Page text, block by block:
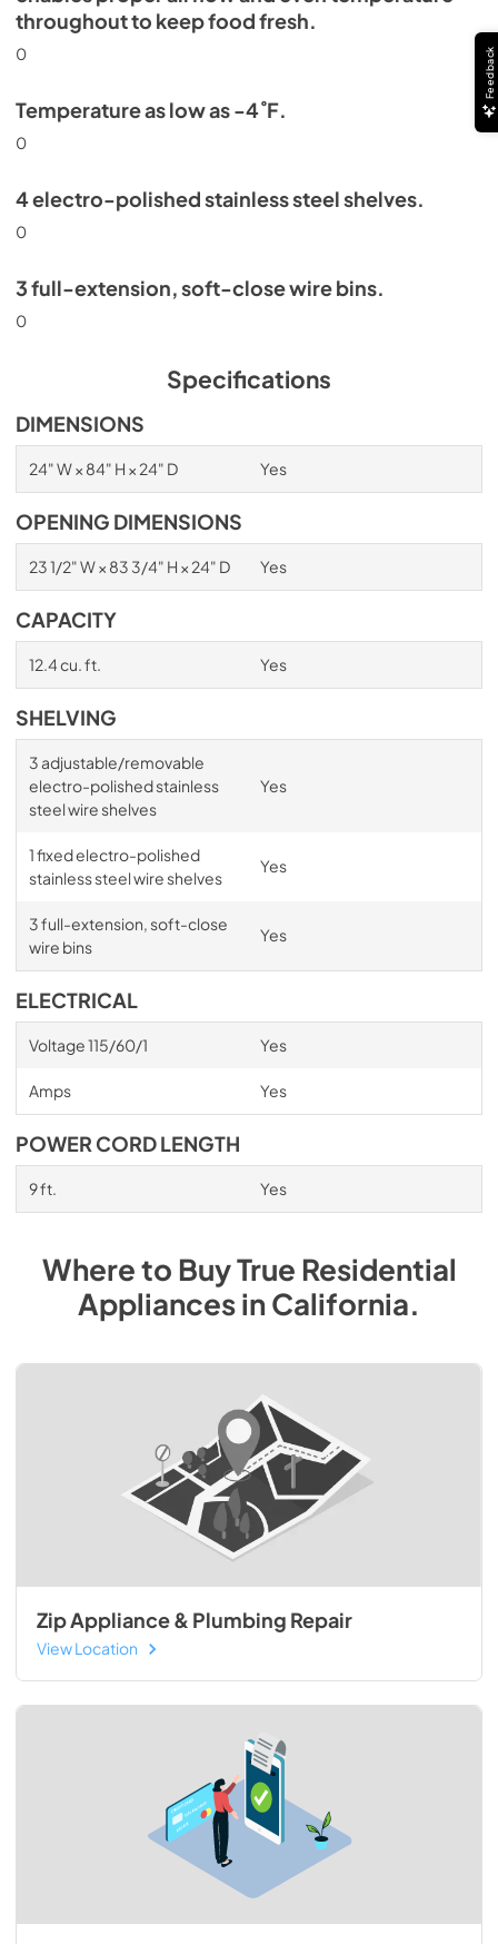
throughout to keep food fresh.
0
Temperature as low as -4˚F.
0
4 electro-polished stainless steel shelves.
0
3 full-extension, soft-close wire bins.
0
Specifications
DIMENSIONS
24" W × 84" H × 24" D Yes
OPENING DIMENSIONS
23 1/2" W × 83 3/4" H × 24" D Yes
CAPACITY
12.4 cu. ft. Yes
SHELVING
3 adjustable/removable
electro-polished stainless
steel wire shelves
Yes
1 fixed electro-polished
stainless steel wire shelves
Yes
3 full-extension, soft-close
wire bins
Yes
ELECTRICAL
Voltage 115/60/1 Yes
Amps Yes
POWER CORD LENGTH
9 ft. Yes
Where to BuyTrue Residential
AppliancesinCalifornia.
Zip Appliance & Plumbing Repair
View Location
Feedback